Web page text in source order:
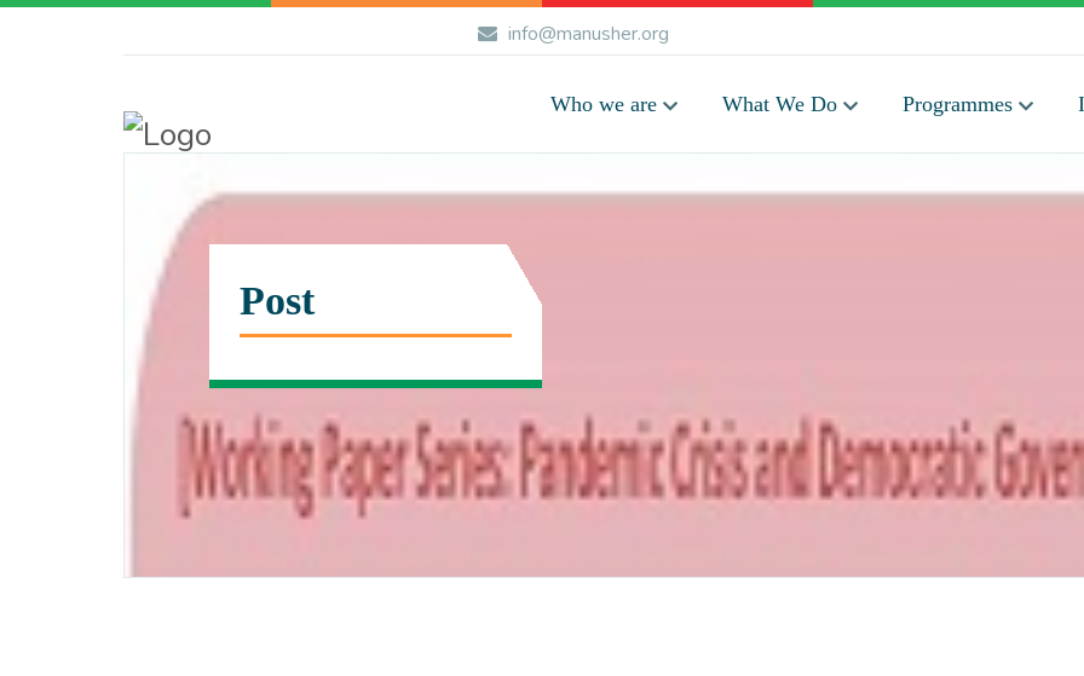
info@manusher.org
Who we are What We Do Programmes
Post